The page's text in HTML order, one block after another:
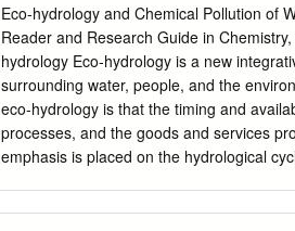
Eco-hydrology and Chemical Pollution of
Reader and Research Guide in
hydrology Eco-hydrology is a new
surrounding water, people, and the
eco-hydrology is that the timing and
processes, and the goods and services
emphasis is placed on the hydrological